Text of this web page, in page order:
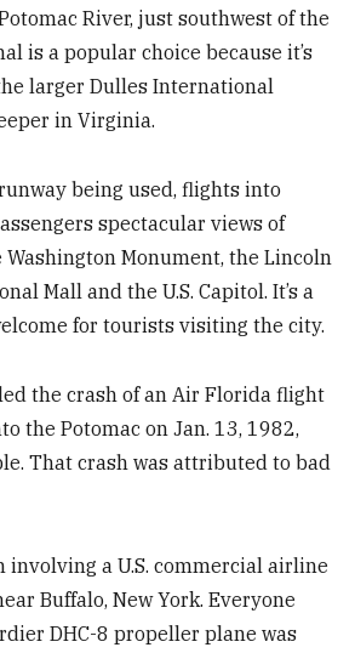
River, just southwest of the
is a popular choice because it’s
larger Dulles International
in Virginia.
being used, flights into
spectacular views of
Monument, the Lincoln
Mall and the U.S. Capitol. It’s a
for tourists visiting the city.
the crash of an Air Florida flight
the Potomac on Jan. 13, 1982,
That crash was attributed to bad
involving a U.S. commercial airline
Buffalo, New York. Everyone
DHC-8 propeller plane was